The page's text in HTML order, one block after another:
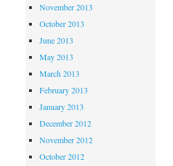
November 2013
October 2013
June 2013
May 2013
March 2013
February 2013
January 2013
December 2012
November 2012
October 2012